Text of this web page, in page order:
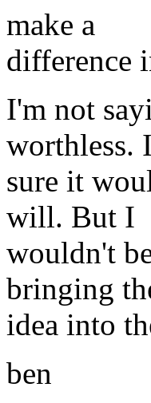
make a
difference
I'm not
worthless.
sure it
will. But I
wouldn't
bringing
idea into
ben